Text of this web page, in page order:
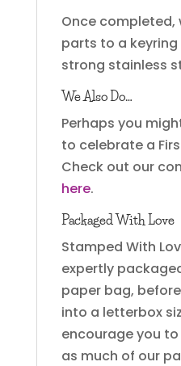
Once completed,
parts to a
strong stainless
We Also Do…
Perhaps you
to celebrate a
Check out our
here.
Packaged With Love
Stamped With
expertly
paper bag,
into a letterbox
encourage you
as much of our